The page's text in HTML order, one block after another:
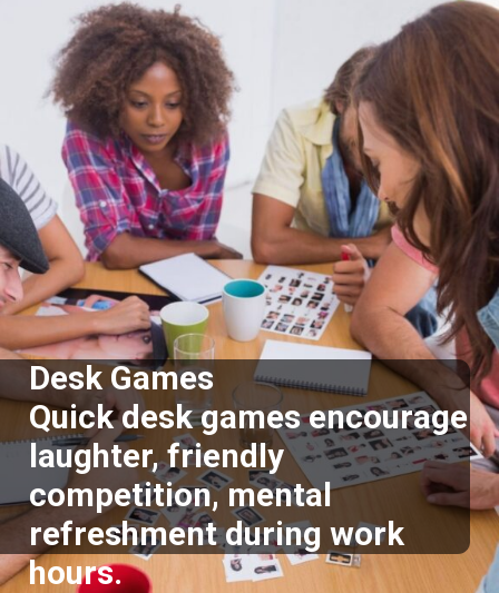
Desk Games
Quick desk games encourage
laughter, friendly
competition, mental
refreshment during work
hours.